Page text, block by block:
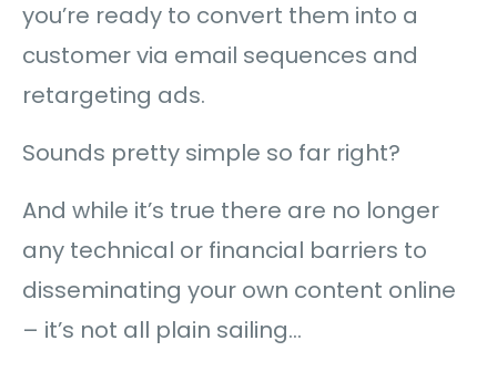
you’re ready to convert them into a
customervia email sequences and
retargeting ads.
Sounds pretty simple so far right?
And while it’s true there are no longer
any technical or financial barriers to
disseminating your own content online
– it’s not all plain sailing…